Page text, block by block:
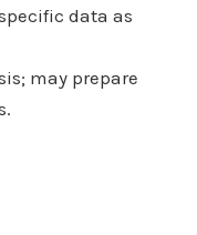
data as
may prepare